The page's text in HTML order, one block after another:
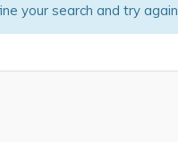
your search and try again.